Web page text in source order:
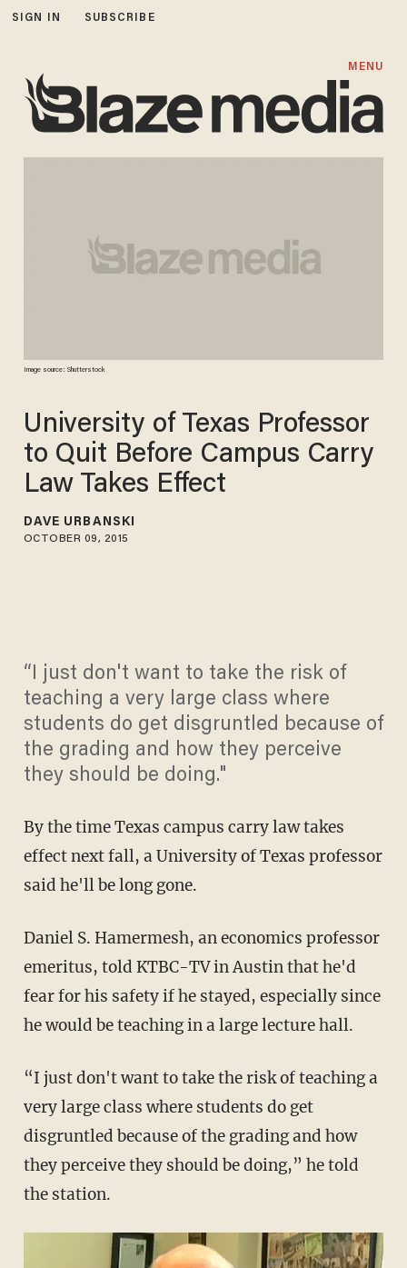
SIGN IN SUBSCRIBE
MENU
Image source: Shutterstock
University of Texas Professor
to Quit Before Campus Carry
Law Takes Effect
DAVE URBANSKI
OCTOBER 09, 2015
“I just don't want to take the risk of
teaching a very large class where
students do get disgruntled because of
the grading and how they perceive
they should be doing."
By the time Texas campus carry law takes
effect next fall, a University of Texas professor
said he'll be long gone.
Daniel S. Hamermesh, an economics professor
emeritus, told KTBC-TV in Austin that he'd
fear for his safety if he stayed, especially since
he would be teaching in a large lecture hall.
“I just don't want to take the risk of teaching a
very large class where students do get
disgruntled because of the grading and how
they perceive they should be doing,” he told
the station.